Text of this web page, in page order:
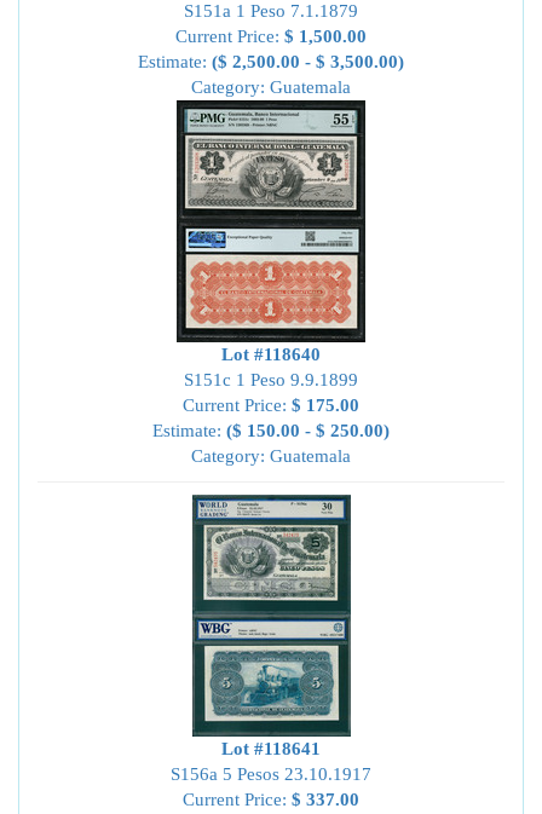
S151a 1 Peso 7.1.1879
Current Price: $ 1,500.00
Estimate: ($ 2,500.00 - $ 3,500.00)
Category: Guatemala
Lot #118640
S151c 1 Peso 9.9.1899
Current Price: $ 175.00
Estimate: ($ 150.00 - $ 250.00)
Category: Guatemala
Lot #118641
S156a 5 Pesos 23.10.1917
Current Price: $ 337.00